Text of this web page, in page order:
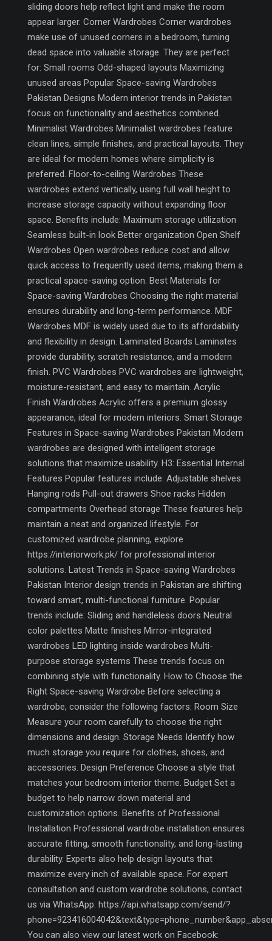
sliding doors help reflect light and make the room
appear larger. Corner Wardrobes Corner wardrobes
make use of unused corners in a bedroom, turning
dead space into valuable storage. They are perfect
for: Small rooms Odd-shaped layouts Maximizing
unused areas Popular Space-saving Wardrobes
Pakistan Designs Modern interior trends in Pakistan
focus on functionality and aesthetics combined.
Minimalist Wardrobes Minimalist wardrobes feature
clean lines, simple finishes, and practical layouts. They
are ideal for modern homes where simplicity is
preferred. Floor-to-ceiling Wardrobes These
wardrobes extend vertically, using full wall height to
increase storage capacity without expanding floor
space. Benefits include: Maximum storage utilization
Seamless built-in look Better organization Open Shelf
Wardrobes Open wardrobes reduce cost and allow
quick access to frequently used items, making them a
practical space-saving option. Best Materials for
Space-saving Wardrobes Choosing the right material
ensures durability and long-term performance. MDF
Wardrobes MDF is widely used due to its affordability
and flexibility in design. Laminated Boards Laminates
provide durability, scratch resistance, and a modern
finish. PVC Wardrobes PVC wardrobes are lightweight,
moisture-resistant, and easy to maintain. Acrylic
Finish Wardrobes Acrylic offers a premium glossy
appearance, ideal for modern interiors. Smart Storage
Features in Space-saving Wardrobes Pakistan Modern
wardrobes are designed with intelligent storage
solutions that maximize usability. H3: Essential Internal
Features Popular features include: Adjustable shelves
Hanging rods Pull-out drawers Shoe racks Hidden
compartments Overhead storage These features help
maintain a neat and organized lifestyle. For
customized wardrobe planning, explore
https://interiorwork.pk/ for professional interior
solutions. Latest Trends in Space-saving Wardrobes
Pakistan Interior design trends in Pakistan are shifting
toward smart, multi-functional furniture. Popular
trends include: Sliding and handleless doors Neutral
color palettes Matte finishes Mirror-integrated
wardrobes LED lighting inside wardrobes Multi-
purpose storage systems These trends focus on
combining style with functionality. How to Choose the
Right Space-saving Wardrobe Before selecting a
wardrobe, consider the following factors: Room Size
Measure your room carefully to choose the right
dimensions and design. Storage Needs Identify how
much storage you require for clothes, shoes, and
accessories. Design Preference Choose a style that
matches your bedroom interior theme. Budget Set a
budget to help narrow down material and
customization options. Benefits of Professional
Installation Professional wardrobe installation ensures
accurate fitting, smooth functionality, and long-lasting
durability. Experts also help design layouts that
maximize every inch of available space. For expert
consultation and custom wardrobe solutions, contact
us via WhatsApp: https://api.whatsapp.com/send/?
You can also view our latest work on Facebook: